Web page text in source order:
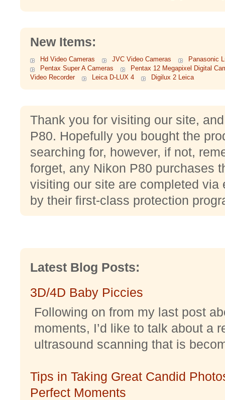
New Items:
Hd Video Cameras JVC Video Cameras
Panasonic
Pentax Super A Cameras
Pentax 12 Megapixel Digital
Video Recorder
Leica D-LUX 4 Digilux 2 Leica
Thank you for visiting our site,
P80. Hopefully you bought the
searching for, however, if not,
forget, any Nikon P80 purchases
visiting our site are completed via
by their first-class protection
Latest Blog Posts:
3D/4D Baby Piccies
Following on from my last post
moments, I’d like to talk about a
ultrasound scanning that is
Tips in Taking Great Candid
Perfect Moments